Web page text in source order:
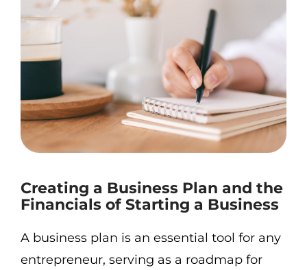
Creating a Business Plan and the
Financials of Starting a Business
A business plan is an essential tool for any
entrepreneur, serving as a roadmap for